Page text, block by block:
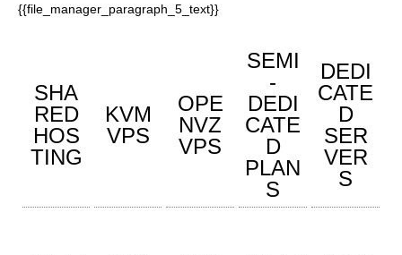
{{file_manager_paragraph_5_text}}
SHA
RED
HOS
TING
KVM
VPS
OPE
NVZ
VPS
SEMI
-
DEDI
CATE
D
PLAN
S
DEDI
CATE
D
SER
VER
S